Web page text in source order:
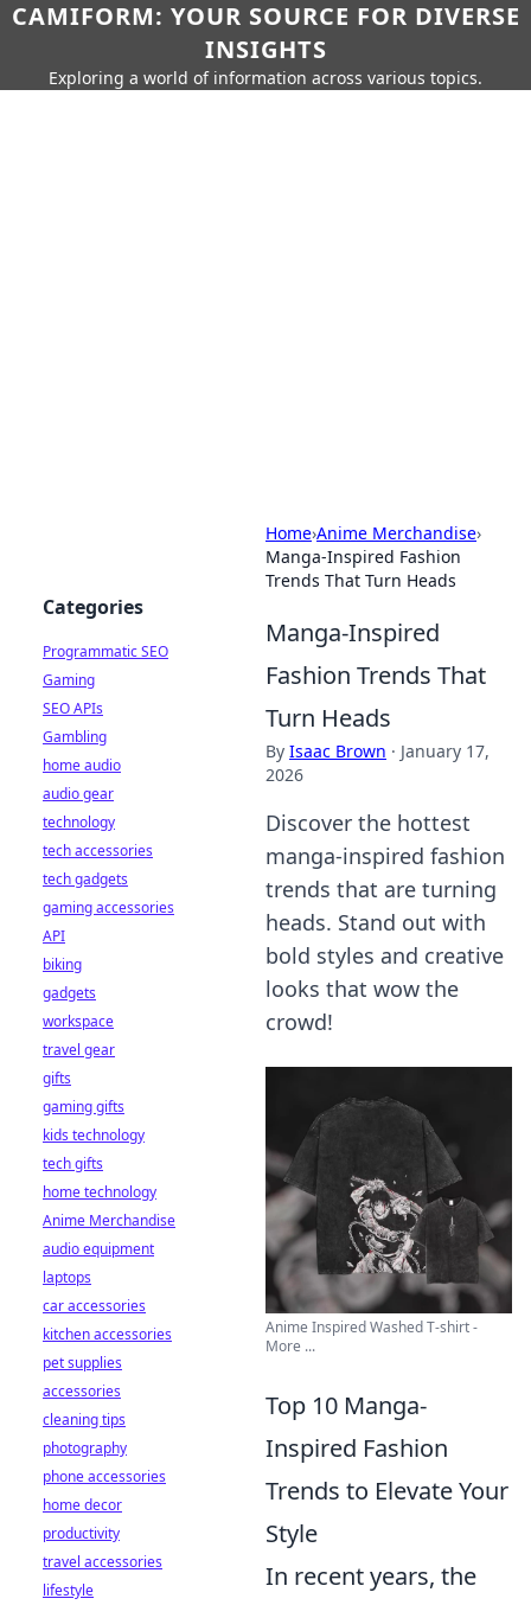
CAMIFORM: YOUR SOURCE FOR DIVERSE
INSIGHTS
Exploring a world of information across various topics.
Home›Anime Merchandise›
Manga-Inspired Fashion
Trends That Turn Heads
Manga-Inspired
Fashion Trends That
Turn Heads
By Isaac Brown · January 17,
2026
Discover the hottest
manga-inspired fashion
trends that are turning
heads. Stand out with
bold styles and creative
looks that wow the
crowd!
Anime Inspired Washed T-shirt -
More ...
Top 10 Manga-
Inspired Fashion
Trends to Elevate Your
Style
In recent years, the
Categories
Programmatic SEO
Gaming
SEO APIs
Gambling
home audio
audio gear
technology
tech accessories
tech gadgets
gaming accessories
API
biking
gadgets
workspace
travel gear
gifts
gaming gifts
kids technology
tech gifts
home technology
Anime Merchandise
audio equipment
laptops
car accessories
kitchen accessories
pet supplies
accessories
cleaning tips
photography
phone accessories
home decor
productivity
travel accessories
lifestyle